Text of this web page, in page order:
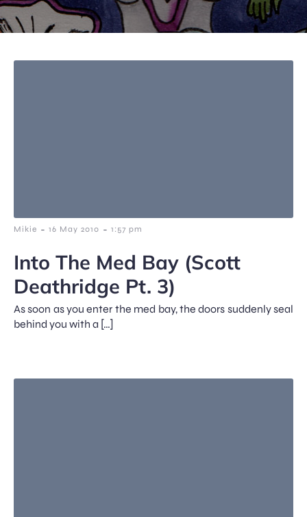
Mikie - 16 May 2010 - 1:57 pm
Into The Med Bay (Scott
Deathridge Pt. 3)
As soon as you enter the med bay, the doors suddenly seal
behind you with a […]